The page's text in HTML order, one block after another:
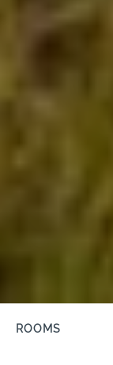
ROOMS